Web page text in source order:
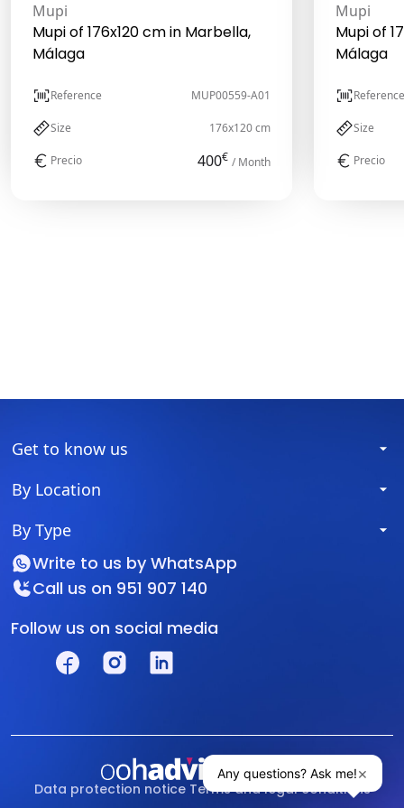
Mupi
Mupi of 176x120 cm in Marbella,
Málaga
Reference MUP00559-A01
Size 176x120 cm
Precio 400€ / Month
Mupi
Mupi of
Málaga
Reference
Size
Precio
Get to know us
By Location
By Type
Write to us by WhatsApp
Call us on 951 907 140
Follow us on social media
Data protection notice Terms and legal conditions